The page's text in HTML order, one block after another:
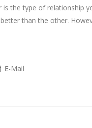
the type of relationship
than the other.
E-Mail